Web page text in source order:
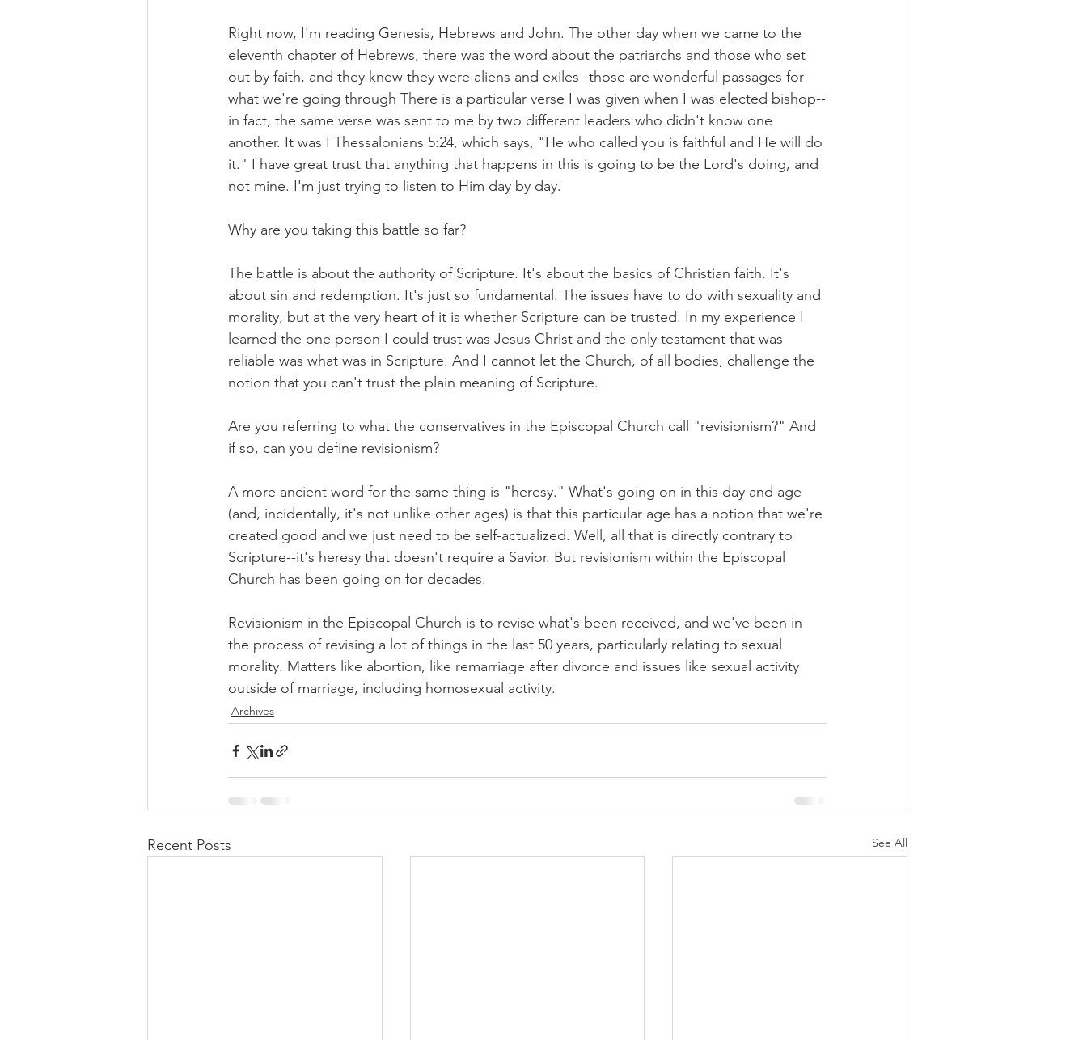
Right now, I'm reading Genesis, Hebrews and John. The other day when we came to the
eleventh chapter of Hebrews, there was the word about the patriarchs and those who set
out by faith, and they knew they were aliens and exiles--those are wonderful passages for
what we're going through There is a particular verse I was given when I was elected bishop--
in fact, the same verse was sent to me by two different leaders who didn't know one
another. It was I Thessalonians 5:24, which says, "He who called you is faithful and He will do
it." I have great trust that anything that happens in this is going to be the Lord's doing, and
not mine. I'm just trying to listen to Him day by day.
Why are you taking this battle so far?
The battle is about the authority of Scripture. It's about the basics of Christian faith. It's
about sin and redemption. It's just so fundamental. The issues have to do with sexuality and
morality, but at the very heart of it is whether Scripture can be trusted. In my experience I
learned the one person I could trust was Jesus Christ and the only testament that was
reliable was what was in Scripture. And I cannot let the Church, of all bodies, challenge the
notion that you can't trust the plain meaning of Scripture.
Are you referring to what the conservatives in the Episcopal Church call "revisionism?" And
if so, can you define revisionism?
A more ancient word for the same thing is "heresy." What's going on in this day and age
(and, incidentally, it's not unlike other ages) is that this particular age has a notion that we're
created good and we just need to be self-actualized. Well, all that is directly contrary to
Scripture--it's heresy that doesn't require a Savior. But revisionism within the Episcopal
Church has been going on for decades.
Revisionism in the Episcopal Church is to revise what's been received, and we've been in
the process of revising a lot of things in the last 50 years, particularly relating to sexual
morality. Matters like abortion, like remarriage after divorce and issues like sexual activity
outside of marriage, including homosexual activity.
Archives
Recent Posts See All